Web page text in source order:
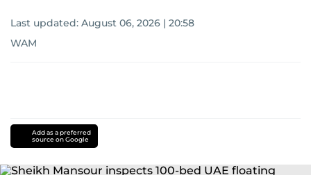
Last updated: August 06, 2026 | 20:58
WAM
Add as a preferred
source on Google